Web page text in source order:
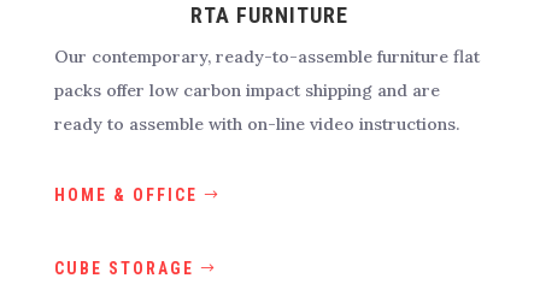
RTA FURNITURE
Our contemporary, ready-to-assemble furniture flat
packs offer low carbon impact shipping and are
ready to assemble with on-line video instructions.
HOME & OFFICE
CUBE STORAGE